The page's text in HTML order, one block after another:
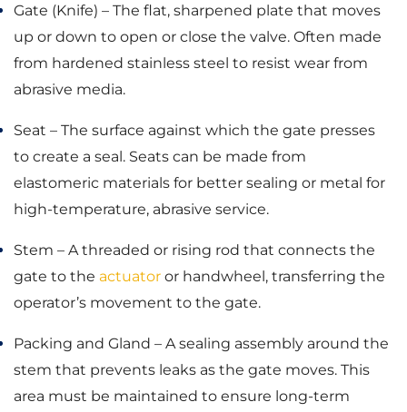
Gate (Knife) – The flat, sharpened plate that moves
up or down to open or close the valve. Often made
from hardened stainless steel to resist wear from
abrasive media.
Seat – The surface against which the gate presses
to create a seal. Seats can be made from
elastomeric materials for better sealing or metal for
high-temperature, abrasive service.
Stem – A threaded or rising rod that connects the
gate to the actuator or handwheel, transferring the
operator’s movement to the gate.
Packing and Gland – A sealing assembly around the
stem that prevents leaks as the gate moves. This
area must be maintained to ensure long-term